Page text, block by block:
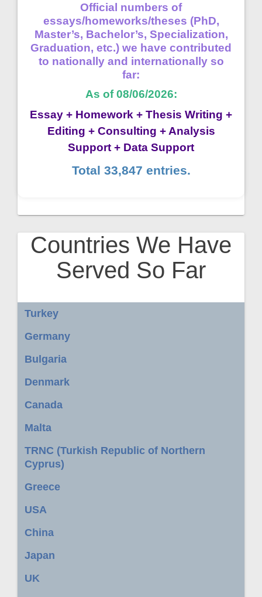
Official numbers of
essays/homeworks/theses (PhD,
Master’s, Bachelor’s, Specialization,
Graduation, etc.) we have contributed
to nationally and internationally so
far:
As of 08/06/2026:
Essay + Homework + Thesis Writing +
Editing + Consulting + Analysis
Support + Data Support
Total 33,847 entries.
Countries We Have
Served So Far
Turkey
Germany
Bulgaria
Denmark
Canada
Malta
TRNC (Turkish Republic of Northern
Cyprus)
Greece
USA
China
Japan
UK